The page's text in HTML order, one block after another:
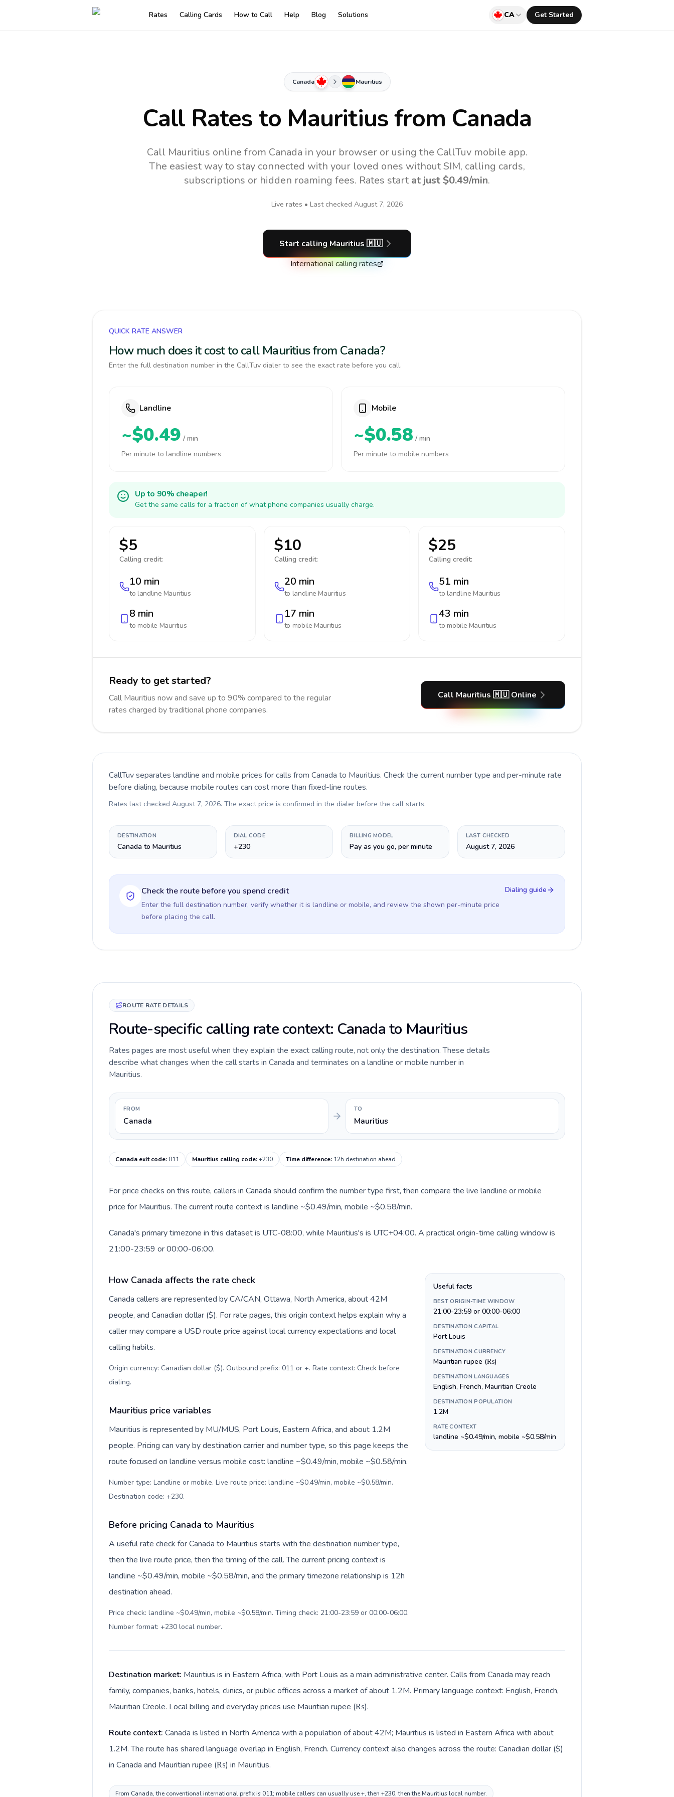
Rates Calling Cards How to Call Help Blog Solutions CA Get Started
Canada Mauritius
Call Rates to Mauritiusfrom Canada
Call Mauritius online from Canada in your browser or using the CallTuv mobile app.
The easiest way to stay connected with your loved ones without SIM, calling cards,
subscriptions or hidden roaming fees. Rates start at just $0.49/min.
Live rates • Last checked August 7, 2026
Start calling Mauritius 🇲🇺
International calling rates
QUICK RATE ANSWER
How much does it cost to call Mauritius from Canada?
Enter the full destination number in the CallTuv dialer to see the exact rate before you call.
Landline
~$0.49 / min
Per minute to landline numbers
Mobile
~$0.58 / min
Per minute to mobile numbers
Up to 90% cheaper!
Get the same calls for a fraction of what phone companies usually charge.
$5
Calling credit:
10 min
to landline Mauritius
8 min
to mobile Mauritius
$10
Calling credit:
20 min
to landline Mauritius
17 min
to mobile Mauritius
$25
Calling credit:
51 min
to landline Mauritius
43 min
to mobile Mauritius
Ready to get started?
Call Mauritius now and save up to 90% compared to the regular
rates charged by traditional phone companies.
Call Mauritius 🇲🇺 Online
CallTuv separates landline and mobile prices for calls from Canada to Mauritius. Check the current number type and per-minute rate
before dialing, because mobile routes can cost more than fixed-line routes.
Rates last checked August 7, 2026. The exact price is confirmed in the dialer before the call starts.
DESTINATION
Canada to Mauritius
DIAL CODE
+230
BILLING MODEL
Pay as you go, per minute
LAST CHECKED
August 7, 2026
Check the route before you spend credit
Enter the full destination number, verify whether it is landline or mobile, and review the shown per-minute price
before placing the call.
Dialing guide
ROUTE RATE DETAILS
Route-specific calling rate context: Canada to Mauritius
Rates pages are most useful when they explain the exact calling route, not only the destination. These details
describe what changes when the call starts in Canada and terminates on a landline or mobile number in
Mauritius.
FROM
Canada
TO
Mauritius
Canada exit code:011 Mauritius calling code:+230 Time difference: 12h destination ahead
For price checks on this route, callers in Canada should confirm the number type first, then compare the live landline or mobile
price for Mauritius. The current route context is landline ~$0.49/min, mobile ~$0.58/min.
Canada's primary timezone in this dataset is UTC-08:00, while Mauritius's is UTC+04:00. A practical origin-time calling window is
21:00-23:59 or 00:00-06:00.
How Canada affects the rate check
Canada callers are represented by CA/CAN, Ottawa, North America, about 42M
people, and Canadian dollar ($). For rate pages, this origin context helps explain why a
caller may compare a USD route price against local currency expectations and local
calling habits.
Origin currency: Canadian dollar ($). Outbound prefix: 011 or +. Rate context: Check before
dialing.
Mauritius price variables
Mauritius is represented by MU/MUS, Port Louis, Eastern Africa, and about 1.2M
people. Pricing can vary by destination carrier and number type, so this page keeps the
route focused on landline versus mobile cost: landline ~$0.49/min, mobile ~$0.58/min.
Number type: Landline or mobile. Live route price: landline ~$0.49/min, mobile ~$0.58/min.
Destination code: +230.
Before pricing Canada to Mauritius
A useful rate check for Canada to Mauritius starts with the destination number type,
then the live route price, then the timing of the call. The current pricing context is
landline ~$0.49/min, mobile ~$0.58/min, and the primary timezone relationship is 12h
destination ahead.
Price check: landline ~$0.49/min, mobile ~$0.58/min. Timing check: 21:00-23:59 or 00:00-06:00.
Number format: +230 local number.
Useful facts
BEST ORIGIN-TIME WINDOW
21:00-23:59 or 00:00-06:00
DESTINATION CAPITAL
Port Louis
DESTINATION CURRENCY
Mauritian rupee (₨)
DESTINATION LANGUAGES
English, French, Mauritian Creole
DESTINATION POPULATION
1.2M
RATE CONTEXT
landline ~$0.49/min, mobile ~$0.58/min
Destination market: Mauritius is in Eastern Africa, with Port Louis as a main administrative center. Calls from Canada may reach
family, companies, banks, hotels, clinics, or public offices across a market of about 1.2M. Primary language context: English, French,
Mauritian Creole. Local billing and everyday prices use Mauritian rupee (₨).
Route context: Canada is listed in North America with a population of about 42M; Mauritius is listed in Eastern Africa with about
1.2M. The route has shared language overlap in English, French. Currency context also changes across the route: Canadian dollar ($)
in Canada and Mauritian rupee (₨) in Mauritius.
From Canada, the conventional international prefix is 011; mobile callers can usually use +, then +230, then the Mauritius local number.